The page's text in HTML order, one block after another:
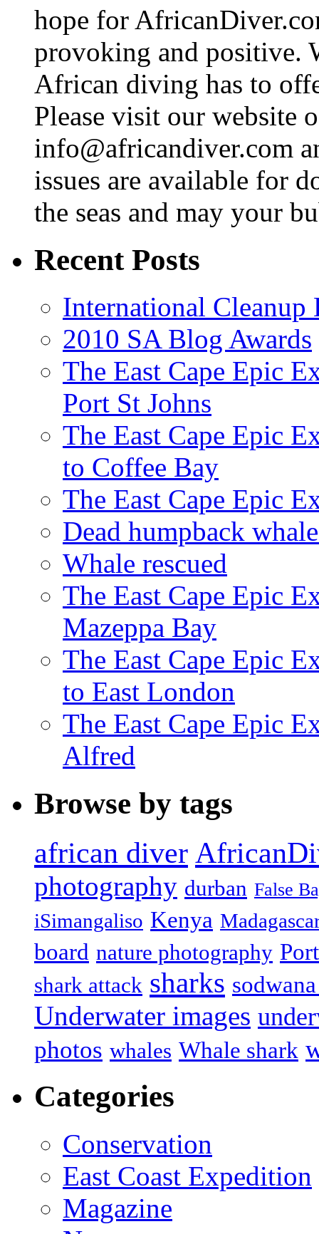
hope for
provoking and positive.
African diving has to
Please visit our website
info@africandiver.com
issues are available for
the seas and may your
Recent Posts
International Cleanup
2010 SA Blog Awards
The East Cape Epic
Port St Johns
The East Cape Epic
to Coffee Bay
The East Cape Epic
Dead humpback
Whale rescued
The East Cape Epic
Mazeppa Bay
The East Cape Epic
to East London
The East Cape Epic
Alfred
Browse by tags
african diver
photography durban False
iSimangaliso Kenya
board nature photography
shark attack sharks
Underwater images
photos whales Whale shark
Categories
Conservation
East Coast Expedition
Magazine